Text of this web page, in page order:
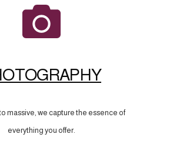
massive, we capture the essence of
everything you offer.